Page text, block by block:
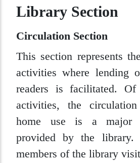
Library Section
Circulation Section
This section represents
activities where lending
readers is facilitated.
activities, the
home use is a major
provided by the
members of the library